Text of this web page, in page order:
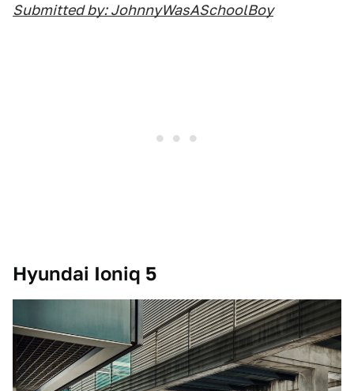
Submitted by: JohnnyWasASchoolBoy
Hyundai Ioniq 5